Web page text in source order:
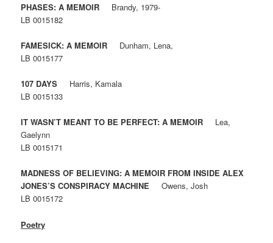
PHASES: A MEMOIR Brandy, 1979-
LB 0015182
FAMESICK: A MEMOIR Dunham, Lena,
LB 0015177
107 DAYS Harris, Kamala
LB 0015133
IT WASN’T MEANT TO BE PERFECT: A MEMOIR Lea,
Gaelynn
LB 0015171
MADNESS OF BELIEVING: A MEMOIR FROM INSIDE ALEX
JONES’S CONSPIRACY MACHINEOwens, Josh
LB 0015172
Poetry